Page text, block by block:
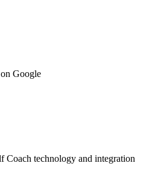
Google
Coach technology and integration